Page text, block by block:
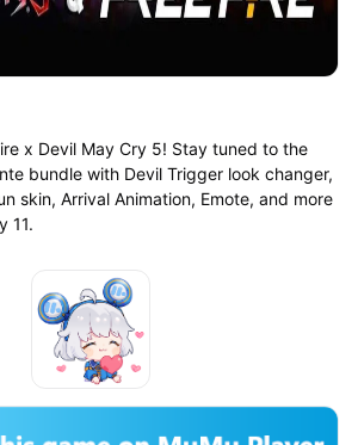
x Devil May Cry 5! Stay tuned to the
bundle with Devil Trigger look changer,
skin, Arrival Animation, Emote, and more
11.